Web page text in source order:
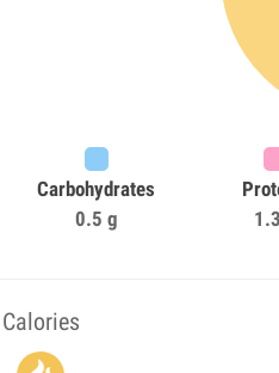
Carbohydrates
0.5 g
Calories